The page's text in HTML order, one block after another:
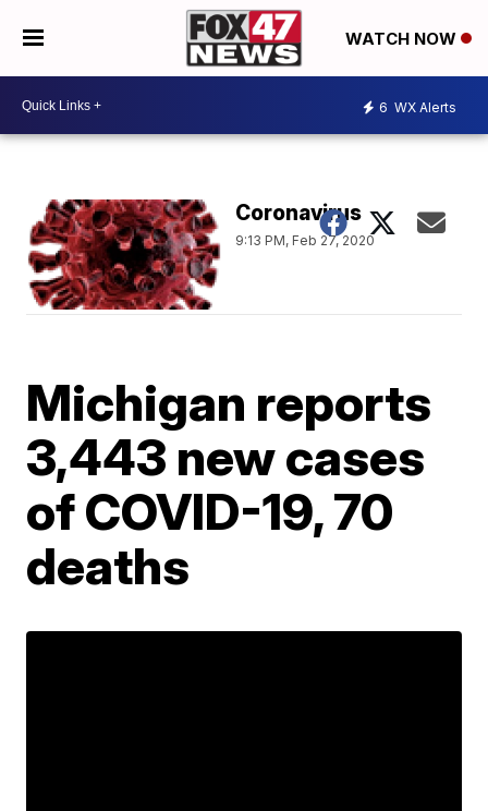
WATCH NOW
6 WX Alerts
Coronavirus
9:13 PM, Feb 27, 2020
Michigan reports
3,443 new cases
of COVID-19, 70
deaths